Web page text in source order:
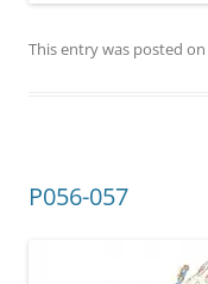
This entry was posted on
P056-057